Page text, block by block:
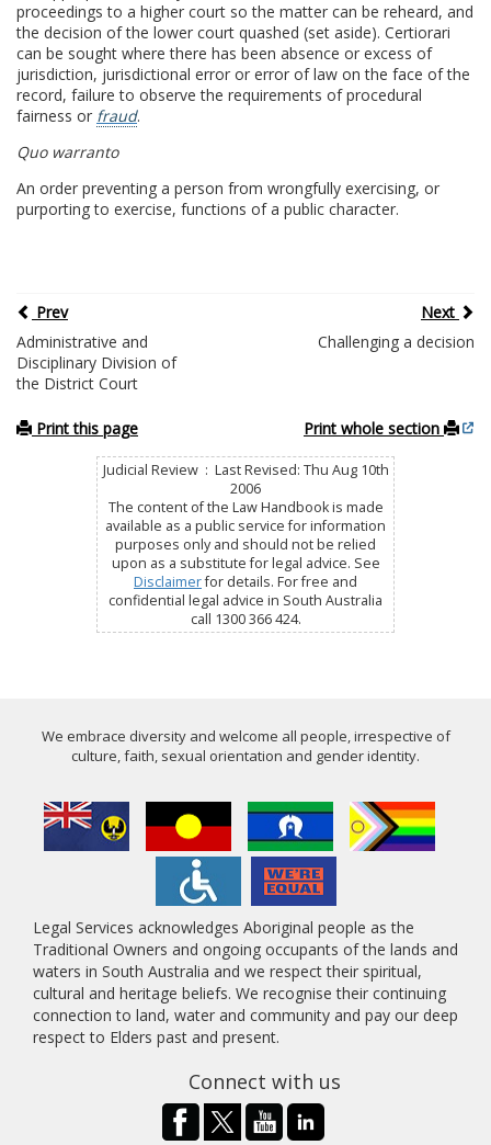
proceedings to a higher court so the matter can be reheard, and
the decision of the lower court quashed (set aside). Certiorari
can be sought where there has been absence or excess of
jurisdiction, jurisdictional error or error of law on the face of the
record, failure to observe the requirements of procedural
fairness or fraud.
Quo warranto
An order preventing a person from wrongfully exercising, or
purporting to exercise, functions of a public character.
Prev
Next
Administrative and
Disciplinary Division of
the District Court
Challenging a decision
Print this page Print whole section
Judicial Review : Last Revised: Thu Aug 10th
2006
The content of the Law Handbook is made
available as a public service for information
purposes only and should not be relied
upon as a substitute for legal advice. See
Disclaimerfor details. For free and
confidential legal advice in South Australia
call 1300 366 424.
We embrace diversity and welcome all people, irrespective of
culture, faith, sexual orientation and gender identity.
Legal Services acknowledges Aboriginal people as the
Traditional Owners and ongoing occupants of the lands and
waters in South Australia and we respect their spiritual,
cultural and heritage beliefs. We recognise their continuing
connection to land, water and community and pay our deep
respect to Elders past and present.
Connect with us